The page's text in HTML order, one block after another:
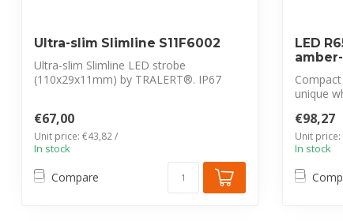
Ultra-slim Slimline S11F6002
Ultra-slim Slimline LED strobe
(110x29x11mm) by TRALERT®. IP67
€67,00
Unit price: €43,82 /
In stock
Compare
LED
unique
€98,27
Unit price:
In stock